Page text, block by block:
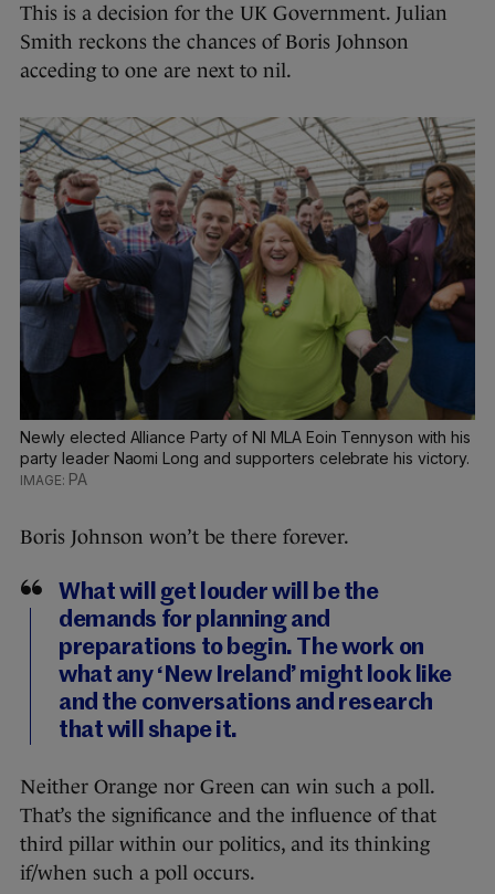
This is a decision for the UK Government. Julian
Smith reckons the chances of Boris Johnson
acceding to one are next to nil.
Newly elected Alliance Party of NI MLA Eoin Tennyson with his
party leader Naomi Long and supporters celebrate his victory.
PA
Boris Johnson won’t be there forever.
What will get louder will be the
demands for planning and
preparations to begin. The work on
what any ‘New Ireland’ might look like
and the conversations and research
that will shape it.
Neither Orange nor Green can win such a poll.
That’s the significance and the influence of that
third pillar within our politics, and its thinking
if/when such a poll occurs.